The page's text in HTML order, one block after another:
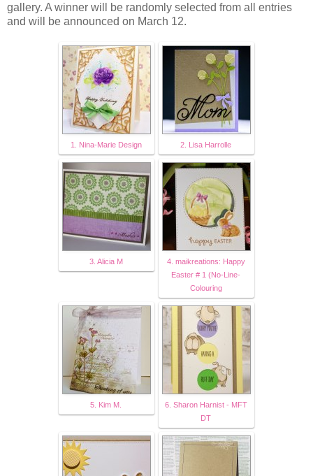
gallery. A winner will be randomly selected from all entries
and will be announced on March 12.
1. Nina-Marie Design 2. Lisa Harrolle
3. Alicia M
4. maikreations: Happy
Easter # 1 (No-Line-
Colouring
5. Kim M.
6. Sharon Harnist - MFT
DT